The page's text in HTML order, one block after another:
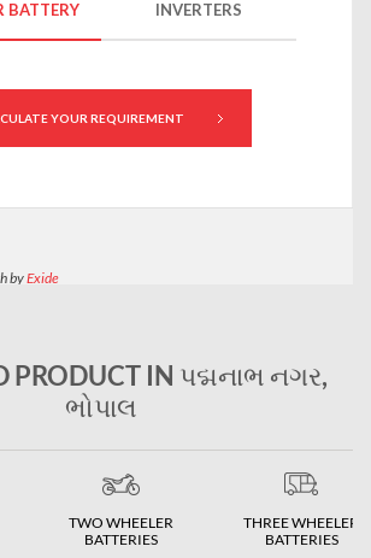
PRODUCT IN પદ્મનાભ નગર,
ભોપાલ
TWO WHEELER
BATTERIES
THREE WHEELER
BATTERIES